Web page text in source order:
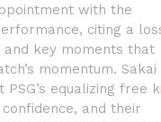
with the
citing a
and key moments that
momentum. Sakai
equalizing free
and their